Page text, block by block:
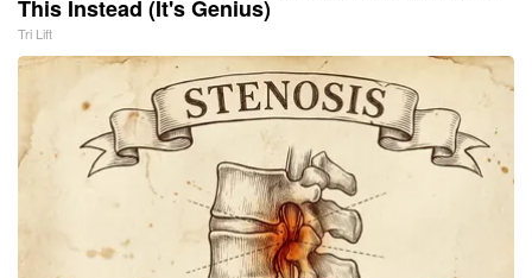
This Instead (It's Genius)
Tri Lift